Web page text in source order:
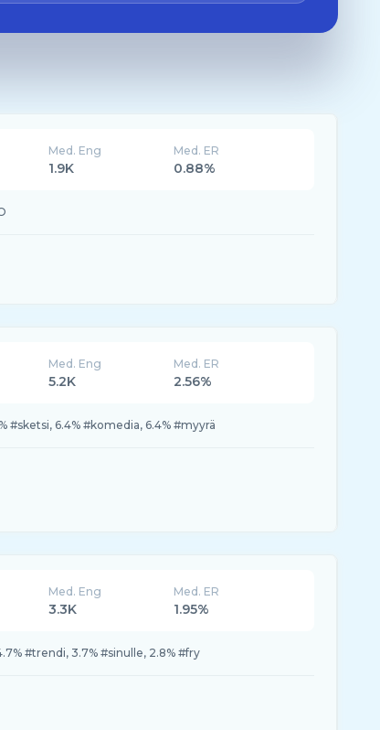
Med. Eng
1.9K
Med. ER
0.88%
Med. Eng
5.2K
Med. ER
2.56%
#sketsi, 6.4% #komedia, 6.4% #myyrä
Med. Eng
3.3K
Med. ER
1.95%
#trendi, 3.7% #sinulle, 2.8% #fry